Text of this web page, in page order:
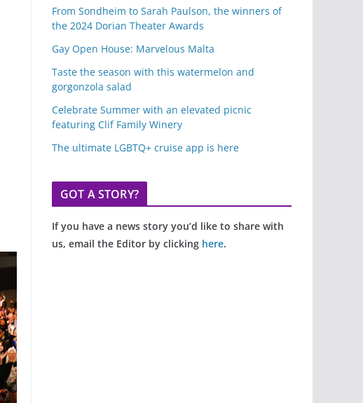
From Sondheim to Sarah Paulson, the winners of
the 2024 Dorian Theater Awards
Gay Open House: Marvelous Malta
Taste the season with this watermelon and
gorgonzola salad
Celebrate Summer with an elevated picnic
featuring Clif Family Winery
The ultimate LGBTQ+ cruise app is here
GOT A STORY?
If you have a news story you’d like to share with
us, email the Editor by clicking here.